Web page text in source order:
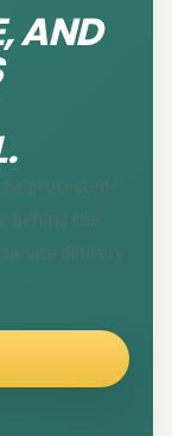
AND
protected-
behind the
delivery